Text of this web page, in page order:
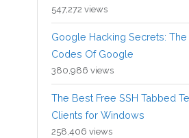
547,272 views
Google Hacking Secrets: The
Codes Of Google
380,986 views
The Best Free SSH Tabbed
Clients for Windows
258,406 views